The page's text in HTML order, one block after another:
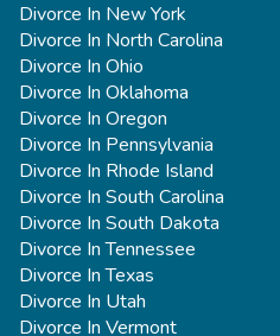
Divorce In New York
Divorce In North Carolina
Divorce In Ohio
Divorce In Oklahoma
Divorce In Oregon
Divorce In Pennsylvania
Divorce In Rhode Island
Divorce In South Carolina
Divorce In South Dakota
Divorce In Tennessee
Divorce In Texas
Divorce In Utah
Divorce In Vermont